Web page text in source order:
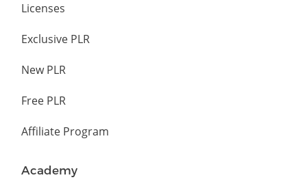
Licenses
Exclusive PLR
New PLR
Free PLR
Affiliate Program
Academy